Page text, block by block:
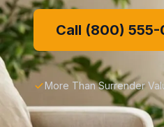
Call (800) 555-
More Than Surrender